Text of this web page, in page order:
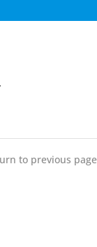
to previous page